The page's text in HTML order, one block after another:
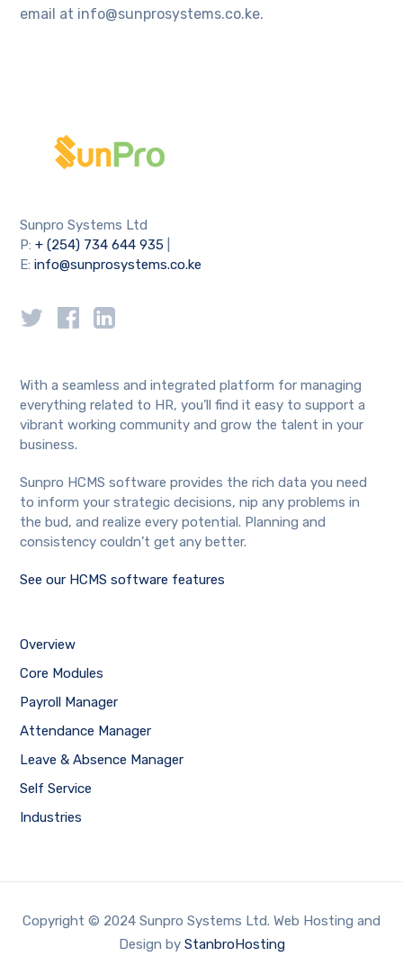
email at info@sunprosystems.co.ke.
Sunpro Systems Ltd
P:+ (254) 734 644 935
E:info@sunprosystems.co.ke
With a seamless and integrated platform for managing
everything related to HR, you’ll find it easy to support a
vibrant working community and grow the talent in your
business.
Sunpro HCMS software provides the rich data you need
to inform your strategic decisions, nip any problems in
the bud, and realize every potential. Planning and
consistency couldn’t get any better.
See our HCMS software features
Overview
Core Modules
Payroll Manager
Attendance Manager
Leave & Absence Manager
Self Service
Industries
Copyright © 2024 Sunpro Systems Ltd. Web Hosting and
Design by StanbroHosting